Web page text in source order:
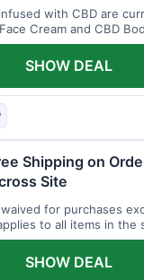
with CBD are
Cream and CBD
SHOW DEAL
Shipping on
Site
for purchases
to all items in the
SHOW DEAL